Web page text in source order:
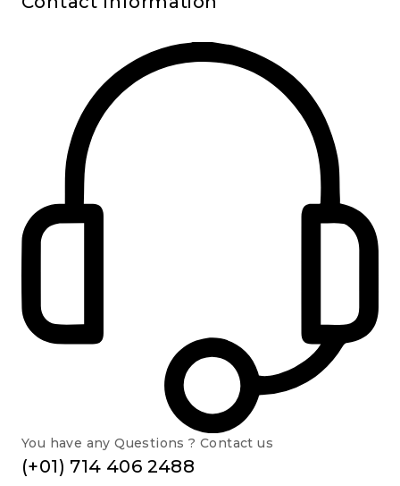
You have any Questions ? Contact us
(+01) 714 406 2488